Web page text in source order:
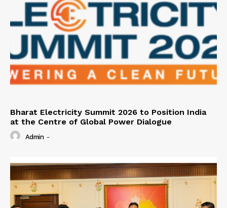
Bharat Electricity Summit 2026 to Position India
at the Centre of Global Power Dialogue
Admin -